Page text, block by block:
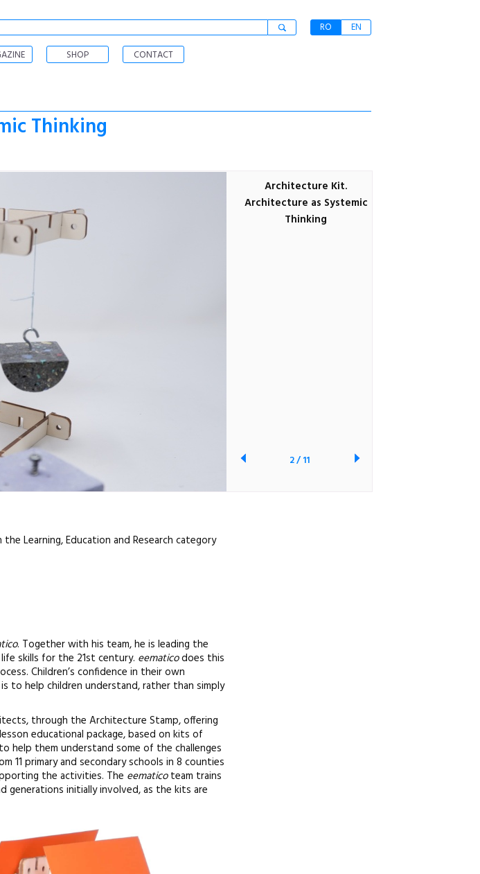
RO
EN
SHOP CONTACT
Thinking
Architecture Kit.
Architecture as Systemic
Thinking
2/11
Learning, Education and Research category
. Together with his team, he is leading the
skills for the 21st century. eematicodoes this
Children’s confidence in their own
to help children understand, rather than simply
through the Architecture Stamp, offering
educational package, based on kits of
help them understand some of the challenges
11 primary and secondary schools in 8 counties
the activities. The eematicoteam trains
generations initially involved, as the kits are